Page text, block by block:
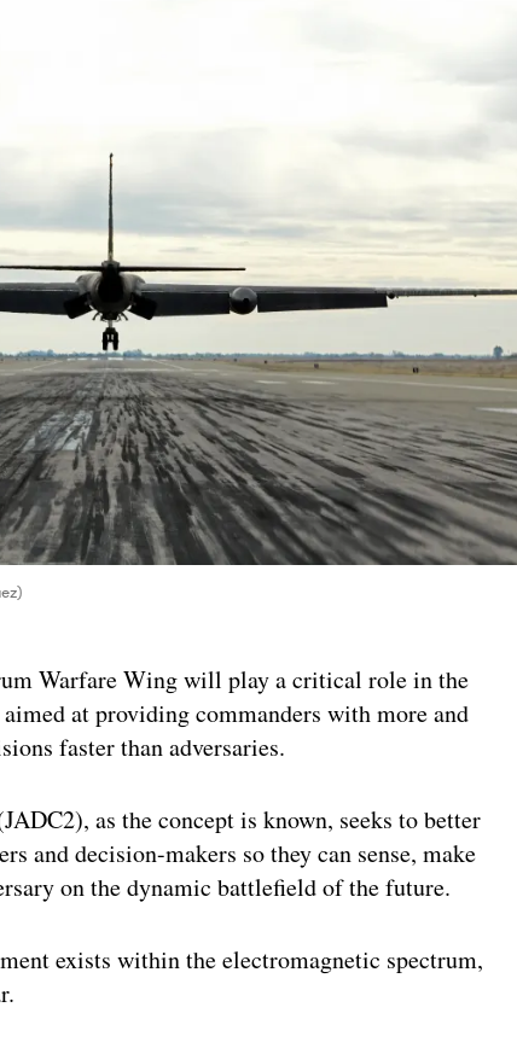
Warfare Wing will play a critical role in the
at providing commanders with more and
faster than adversaries.
as the concept is known, seeks to better
and decision-makers so they can sense, make
on the dynamic battlefield of the future.
exists within the electromagnetic spectrum,